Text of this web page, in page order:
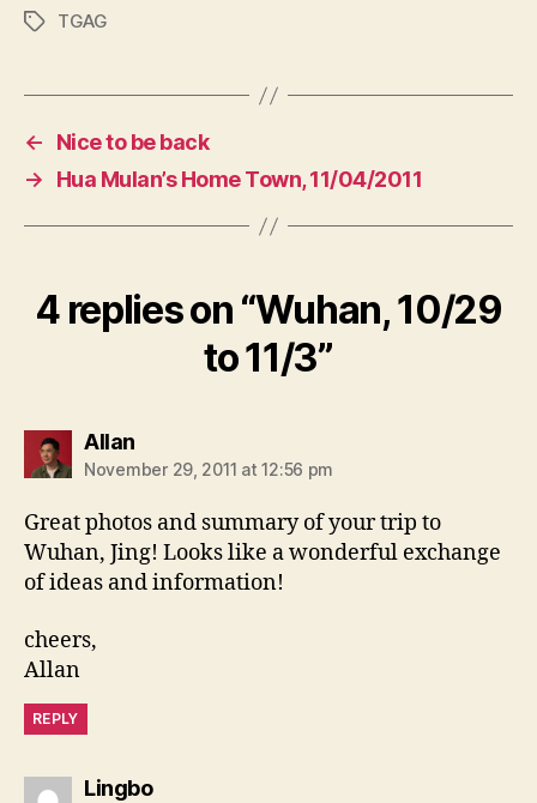
TagsTGAG
←
Nice to be back
→
Hua Mulan’s Home Town, 11/04/2011
4 replies on “Wuhan, 10/29
to 11/3”
Allansays:
November 29, 2011 at 12:56 pm
Great photos and summary of your trip to
Wuhan, Jing! Looks like a wonderful exchange
of ideas and information!
cheers,
Allan
REPLY
Lingbosays: